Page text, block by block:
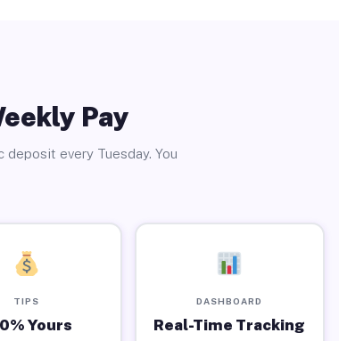
Pay
every Tuesday. You
TIPS
Yours
DASHBOARD
Real-Time Tracking